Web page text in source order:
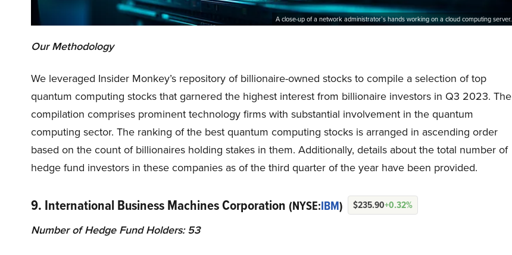
A close-up of a network administrator’s hands working on a cloud computing server.
Our Methodology
We leveraged Insider Monkey’s repository of billionaire-owned stocks to compile a selection of top
quantum computing stocks that garnered the highest interest from billionaire investors in Q3 2023. The
compilation comprises prominent technology firms with substantial involvement in the quantum
computing sector. The ranking of the best quantum computing stocks is arranged in ascending order
based on the count of billionaires holding stakes in them. Additionally, details about the total number of
hedge fund investors in these companies as of the third quarter of the year have been provided.
9. International Business Machines Corporation (NYSE:IBM) $235.90+0.32%
Number of Hedge Fund Holders: 53